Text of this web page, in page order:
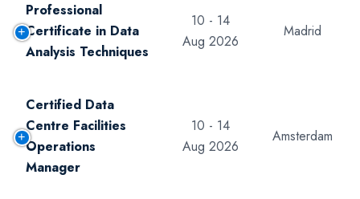
Professional
Certificate in Data
Analysis Techniques
10 - 14
Aug 2026
Madrid
Certified Data
Centre Facilities
Operations
Manager
10 - 14
Aug 2026
Amsterdam